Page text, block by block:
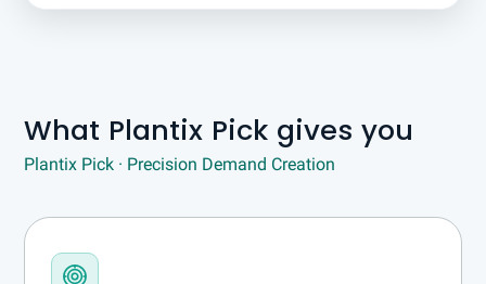
What Plantix Pick gives you
Plantix Pick · Precision Demand Creation